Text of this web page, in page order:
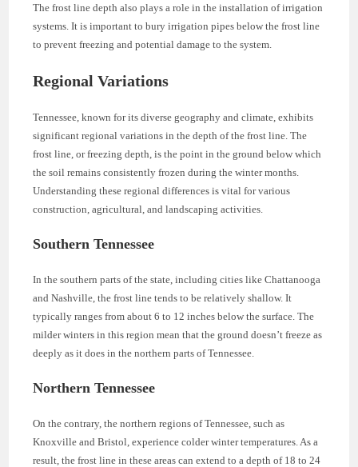
The frost line depth also plays a role in the installation of irrigation
systems. It is important to bury irrigation pipes below the frost line
to prevent freezing and potential damage to the system.
Regional Variations
Tennessee, known for its diverse geography and climate, exhibits
significant regional variations in the depth of the frost line. The
frost line, or freezing depth, is the point in the ground below which
the soil remains consistently frozen during the winter months.
Understanding these regional differences is vital for various
construction, agricultural, and landscaping activities.
Southern Tennessee
In the southern parts of the state, including cities like Chattanooga
and Nashville, the frost line tends to be relatively shallow. It
typically ranges from about 6 to 12 inches below the surface. The
milder winters in this region mean that the ground doesn’t freeze as
deeply as it does in the northern parts of Tennessee.
Northern Tennessee
On the contrary, the northern regions of Tennessee, such as
Knoxville and Bristol, experience colder winter temperatures. As a
result, the frost line in these areas can extend to a depth of 18 to 24